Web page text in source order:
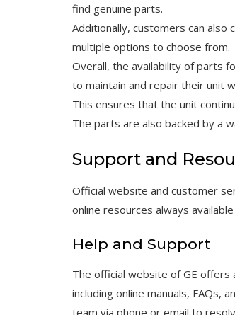
find genuine parts.
Additionally, customers can also
multiple options to choose from.
Overall, the availability of parts
to maintain and repair their unit
This ensures that the unit
The parts are also backed by a
Support and
Official website and customer
online resources always
Help and Support
The official website of GE offers
including online manuals, FAQs,
team via phone or email to